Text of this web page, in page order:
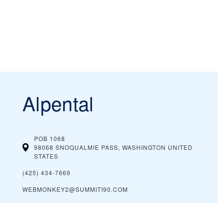
Alpental
POB 1068
98068 SNOQUALMIE PASS, WASHINGTON UNITED
STATES
(425) 434-7669
WEBMONKEY2@SUMMITI90.COM